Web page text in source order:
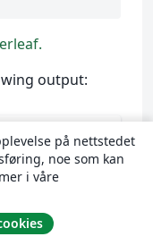
output:
på nettstedet
noe som kan
i våre